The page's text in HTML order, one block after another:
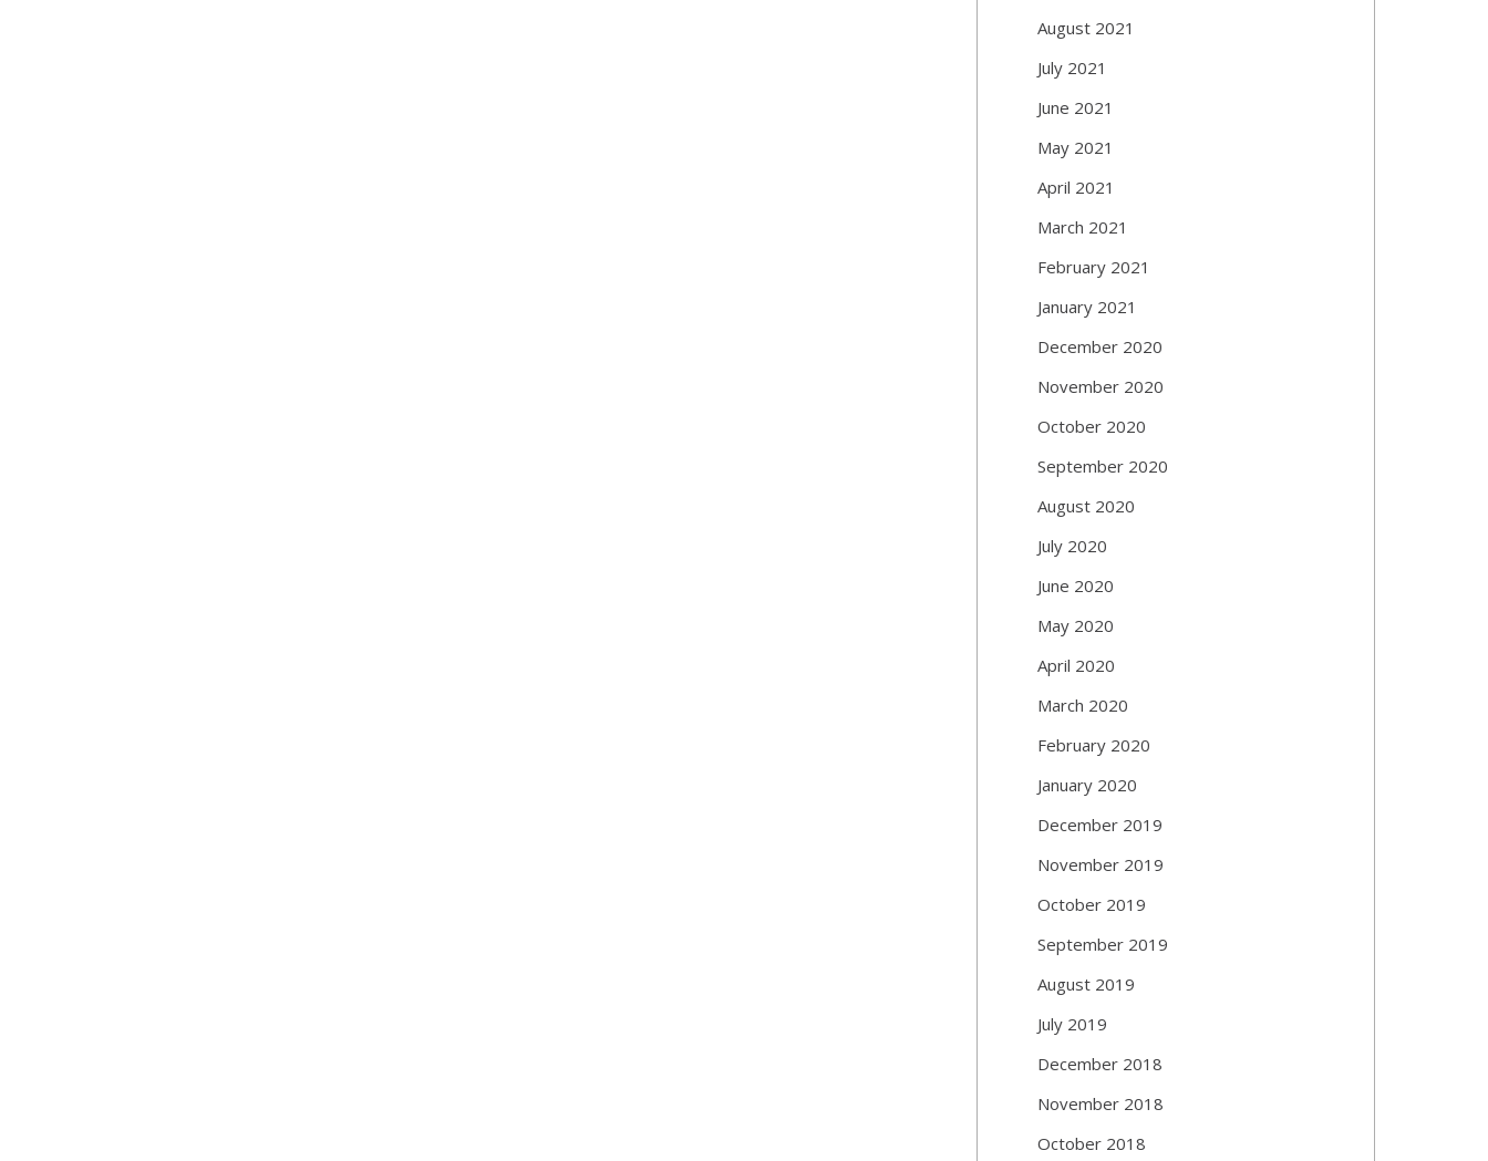
August 2021
July 2021
June 2021
May 2021
April 2021
March 2021
February 2021
January 2021
December 2020
November 2020
October 2020
September 2020
August 2020
July 2020
June 2020
May 2020
April 2020
March 2020
February 2020
January 2020
December 2019
November 2019
October 2019
September 2019
August 2019
July 2019
December 2018
November 2018
October 2018